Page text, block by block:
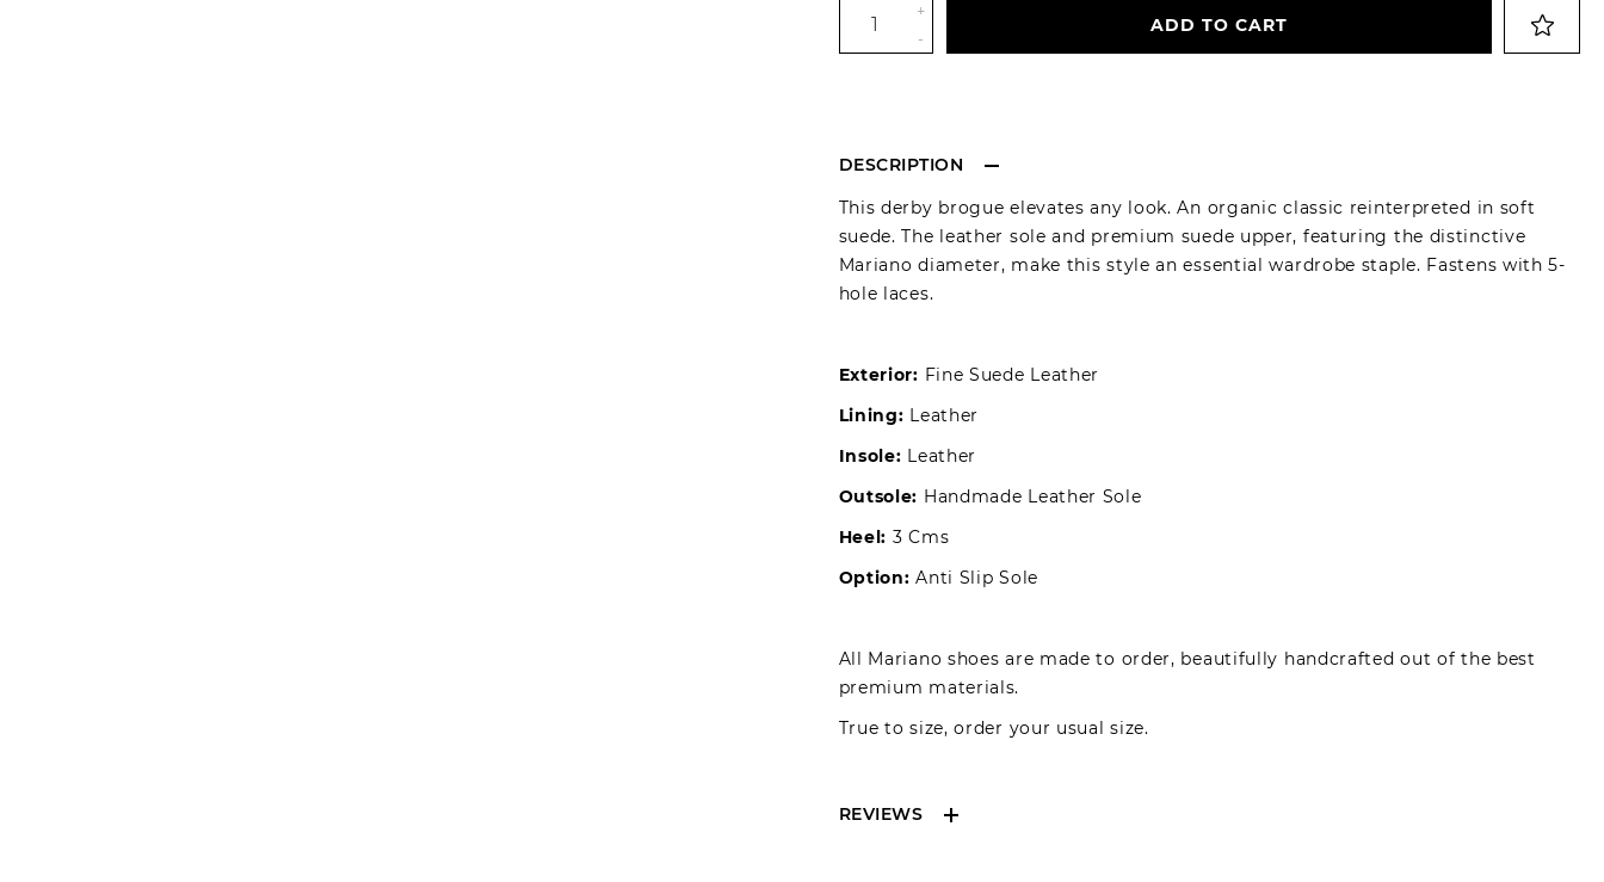
DESCRIPTION
This derby brogue elevates any look. An organic classic reinterpreted in soft
suede. The leather sole and premium suede upper, featuring the distinctive
Mariano diameter, make this style an essential wardrobe staple. Fastens with 5-
hole laces.
Exterior: Fine Suede Leather
Lining: Leather
Insole: Leather
Outsole: Handmade Leather Sole
Heel: 3 Cms
Option: Anti Slip Sole
All Mariano shoes are made to order, beautifully handcrafted out of the best
premium materials.
True to size, order your usual size.
REVIEWS
+
-
ADD TO CART